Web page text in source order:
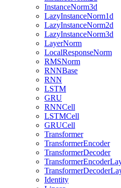
InstanceNorm3d
LazyInstanceNorm1d
LazyInstanceNorm2d
LazyInstanceNorm3d
LayerNorm
LocalResponseNorm
RMSNorm
RNNBase
RNN
LSTM
GRU
RNNCell
LSTMCell
GRUCell
Transformer
TransformerEncoder
TransformerDecoder
Identity